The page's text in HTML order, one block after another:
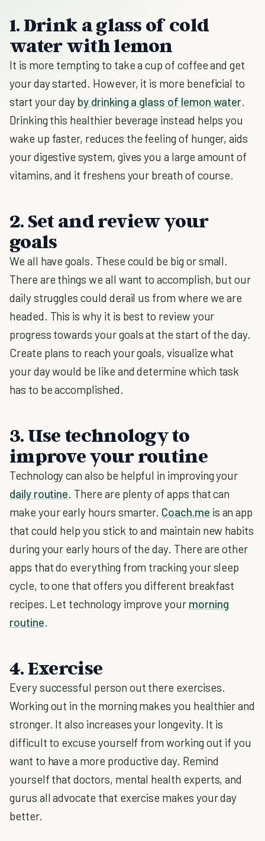
1. Drink a glass of cold
water with lemon
It is more tempting to take a cup of coffee and get
your day started. However, it is more beneficial to
start your day by drinking a glass of lemon water.
Drinking this healthier beverage instead helps you
wake up faster, reduces the feeling of hunger, aids
your digestive system, gives you a large amount of
vitamins, and it freshens your breath of course.
2. Set and review your
goals
We all have goals. These could be big or small.
There are things we all want to accomplish, but our
daily struggles could derail us from where we are
headed. This is why it is best to review your
progress towards your goals at the start of the day.
Create plans to reach your goals, visualize what
your day would be like and determine which task
has to be accomplished.
3. Use technology to
improve your routine
Technology can also be helpful in improving your
daily routine. There are plenty of apps that can
make your early hours smarter. Coach.me is an app
that could help you stick to and maintain new habits
during your early hours of the day. There are other
apps that do everything from tracking your sleep
cycle, to one that offers you different breakfast
recipes. Let technology improve your morning
routine.
4. Exercise
Every successful person out there exercises.
Working out in the morning makes you healthier and
stronger. It also increases your longevity. It is
difficult to excuse yourself from working out if you
want to have a more productive day. Remind
yourself that doctors, mental health experts, and
gurus all advocate that exercise makes your day
better.